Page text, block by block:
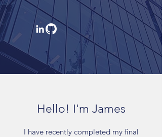
Hello! I'm James
I have recently completed my final